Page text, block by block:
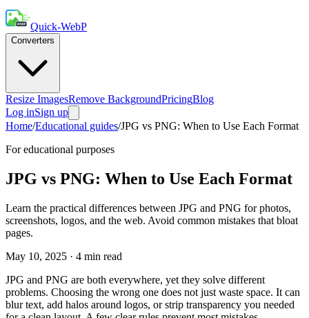
Quick-WebP
Converters
Resize ImagesRemove BackgroundPricingBlog
Log inSign up
Home/Educational guides/JPG vs PNG: When to Use Each Format
For educational purposes
JPG vs PNG: When to Use Each Format
Learn the practical differences between JPG and PNG for photos,
screenshots, logos, and the web. Avoid common mistakes that bloat
pages.
May 10, 2025 · 4 min read
JPG and PNG are both everywhere, yet they solve different
problems. Choosing the wrong one does not just waste space. It can
blur text, add halos around logos, or strip transparency you needed